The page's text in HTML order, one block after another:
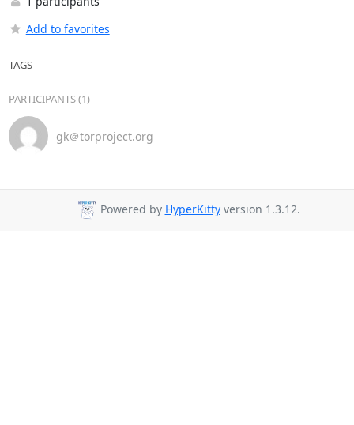
Add to favorites
TAGS
PARTICIPANTS (1)
gk＠torproject.org
Powered by HyperKittyversion 1.3.12.